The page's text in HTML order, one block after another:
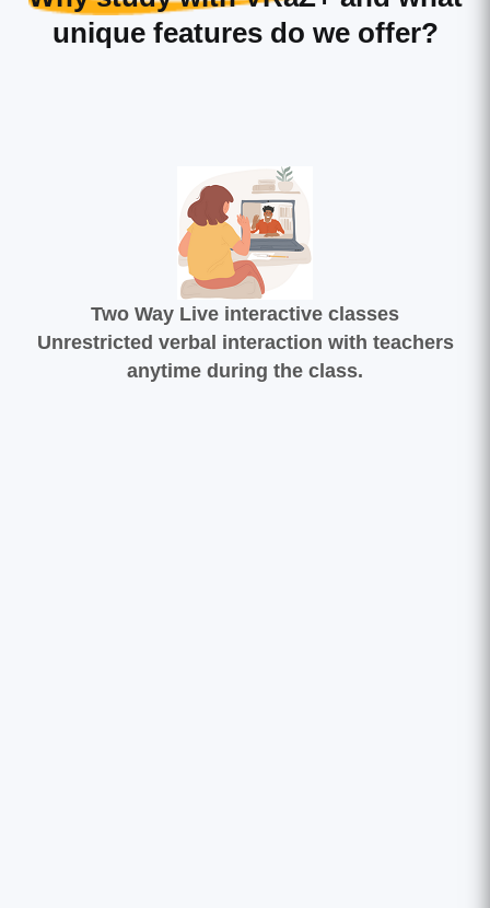
unique features do we offer?
Two Way Live interactive classes
Unrestricted verbal interaction with teachers
anytime during the class.